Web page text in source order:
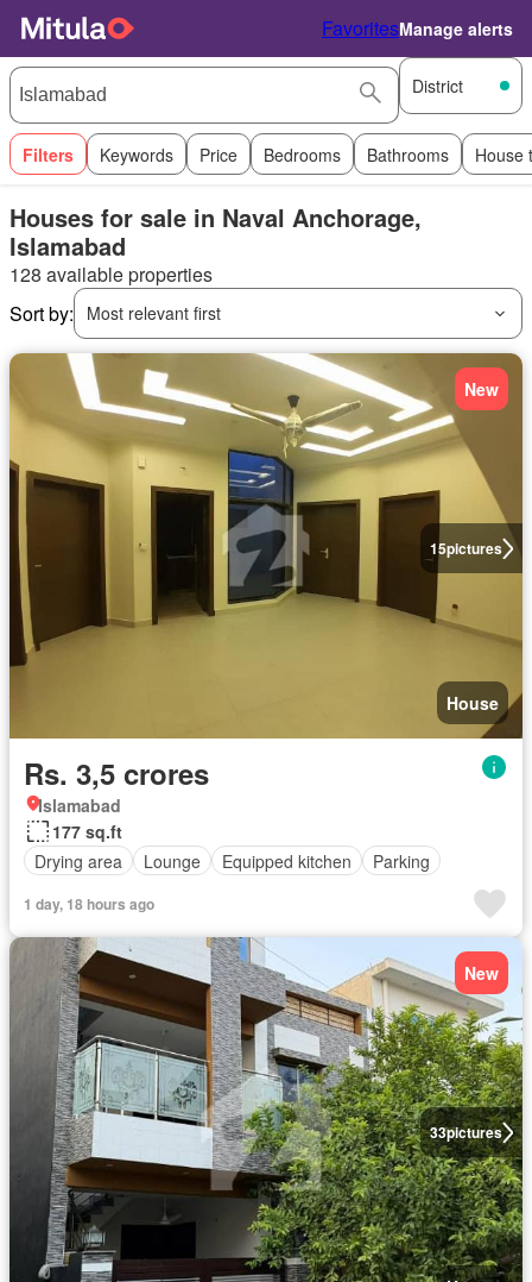
FavoritesManage alerts
District
Filters Keywords Price Bedrooms Bathrooms House
Houses for sale in Naval Anchorage,
Islamabad
128 available properties
Sort by:
Most relevant first
15pictures
New
House
Rs. 3,5 crores
Islamabad
177 sq.ft
Drying area
Lounge Equipped kitchen Parking
1 day, 18 hours ago
33pictures
New